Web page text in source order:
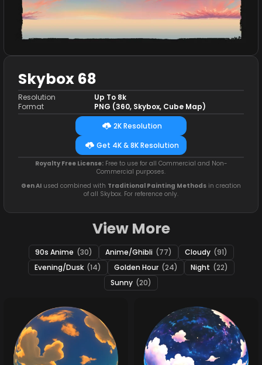
Skybox 68
Resolution
Format
Up To 8k
PNG (360, Skybox, Cube Map)
2K Resolution
Get 4K & 8K Resolution
Royalty Free License:Free to use for all Commercial and Non-
Commercial purposes.
Gen AI used combined with Traditional Painting Methods in creation
of all Skybox. For reference only.
View More
90s Anime (30) Anime/Ghibli (77) Cloudy (91)
Evening/Dusk (14) Golden Hour (24) Night (22)
Sunny (20)